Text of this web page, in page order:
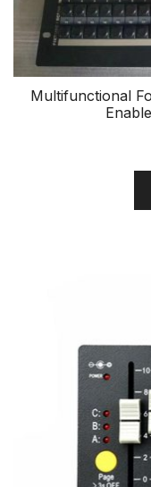
Multifunctional